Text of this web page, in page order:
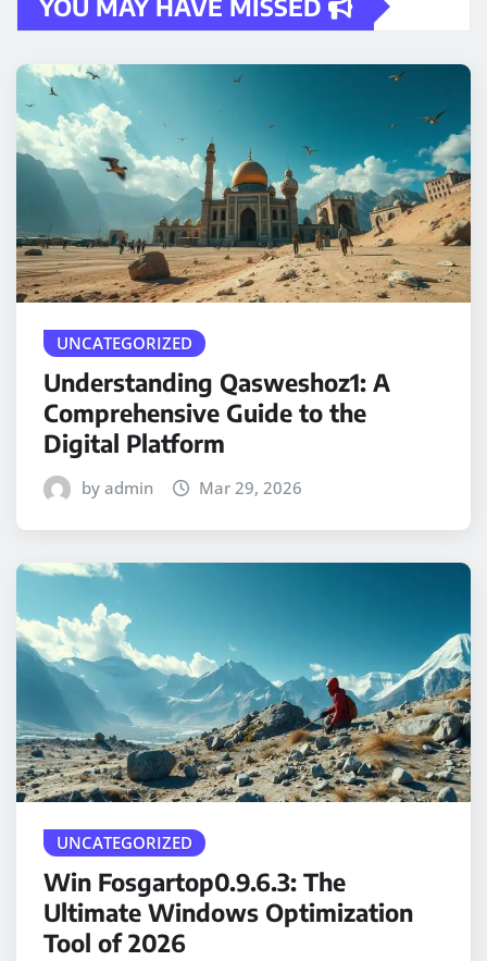
UNCATEGORIZED
Understanding Qasweshoz1: A
Comprehensive Guide to the
Digital Platform
by admin Mar 29, 2026
UNCATEGORIZED
Win Fosgartop0.9.6.3: The
Ultimate Windows Optimization
Tool of 2026